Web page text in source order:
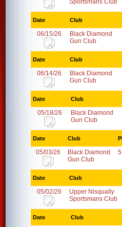
Sportsmans Club
Date Club
06/15/26
Black Diamond
Gun Club
Date Club
06/14/26
Black Diamond
Gun Club
Date Club
05/18/26
Black Diamond
Gun Club
Date Club
05/03/26
Black Diamond
Gun Club
5
Date Club
05/02/26
Upper Nisqually
Sportsmans Club
Date Club